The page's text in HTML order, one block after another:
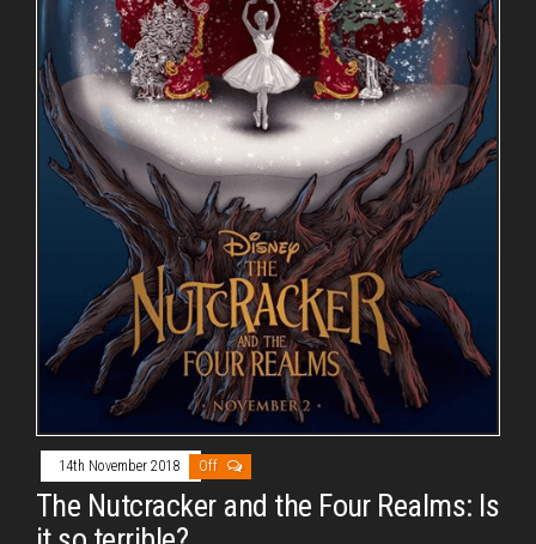
14th November 2018 Off
The Nutcracker and the Four Realms: Is